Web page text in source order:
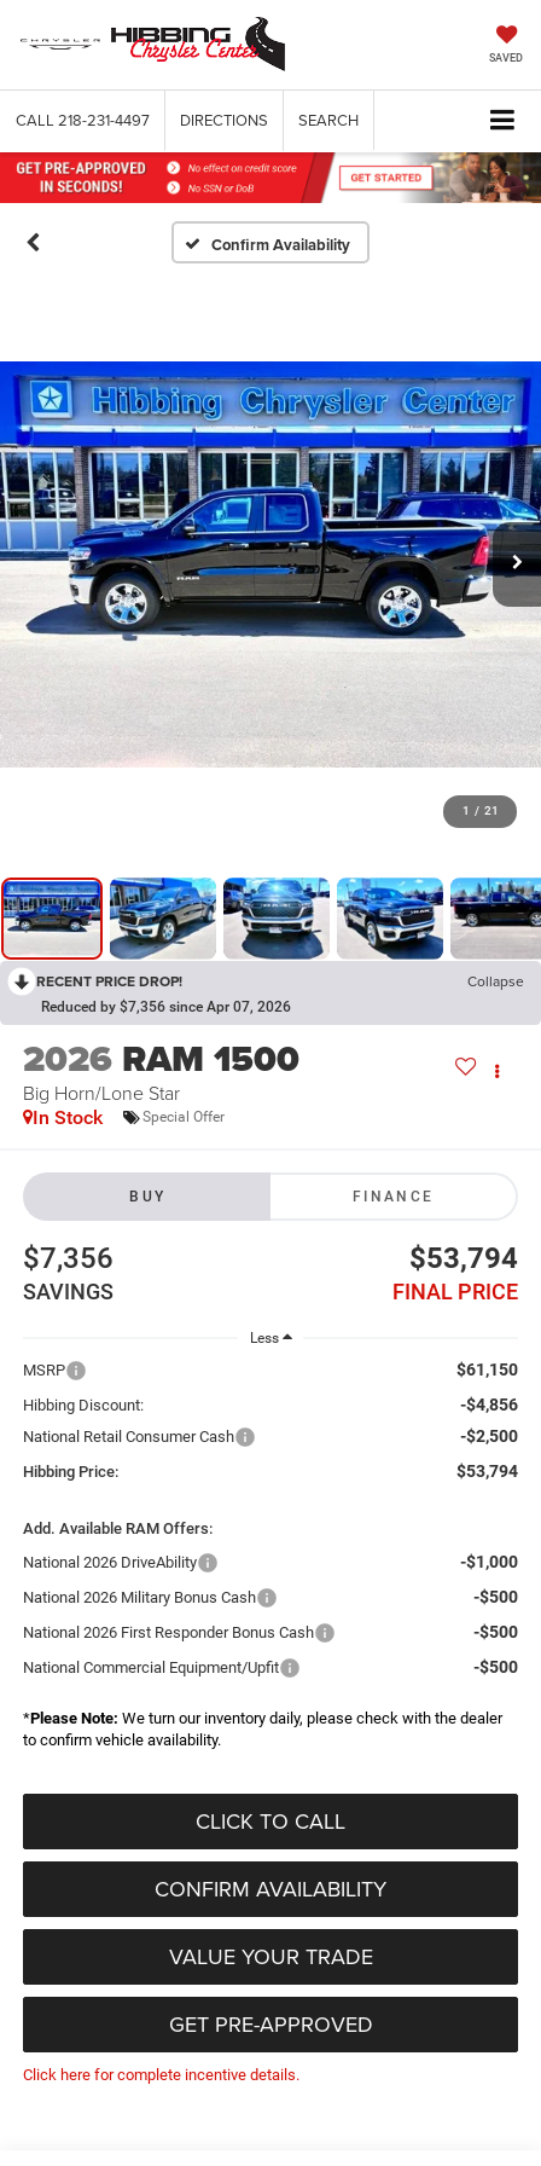
SAVED
CALL 218-231-4497 DIRECTIONS SEARCH
Confirm Availability
1 / 21
RECENT PRICE DROP! Collapse
Reduced by $7,356 since Apr 07, 2026
2026 RAM 1500
Big Horn/Lone Star
In Stock Special Offer
BUY FINANCE
$7,356
SAVINGS
$53,794
FINAL PRICE
Less
MSRP $61,150
Hibbing Discount: -$4,856
National Retail Consumer Cash -$2,500
Hibbing Price: $53,794
Add. Available RAM Offers:
National 2026 DriveAbility
-$1,000
National 2026 Military Bonus Cash -$500
National 2026 First Responder Bonus Cash -$500
National Commercial Equipment/Upfit -$500
*Please Note: We turn our inventory daily, please check with the dealer
to confirm vehicle availability.
CLICK TO CALL
CONFIRM AVAILABILITY
VALUE YOUR TRADE
GET PRE-APPROVED
Click here for complete incentive details.